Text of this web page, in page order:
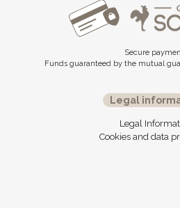
Secure
Funds guaranteed by the mutual
Legal
Legal
Cookies and data